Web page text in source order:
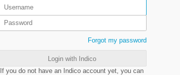
Forgot my password
Login with Indico
If you do not have an Indico account yet, you can